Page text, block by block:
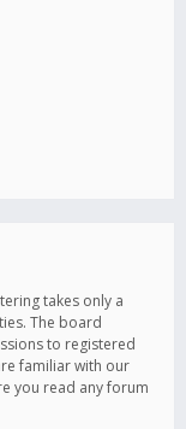
takes only a
The board
to registered
familiar with our
you read any forum